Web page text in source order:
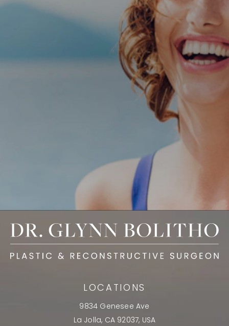
LOCATIONS
9834 Genesee Ave
La Jolla, CA 92037, USA